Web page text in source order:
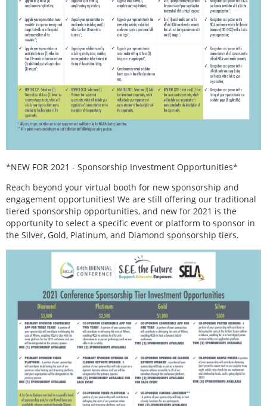
*NEW FOR 2021 - Sponsorship Investment Opportunities*
Reach beyond your virtual booth for new sponsorship and
engagement opportunities! We are still offering our traditional
tiered sponsorship opportunities, and new for 2021 is the
opportunity to select a specific event or platform to sponsor in
the Silver, Gold, Platinum, and Diamond sponsorship tiers.